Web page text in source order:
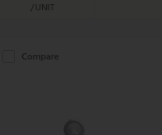
/UNIT
Compare